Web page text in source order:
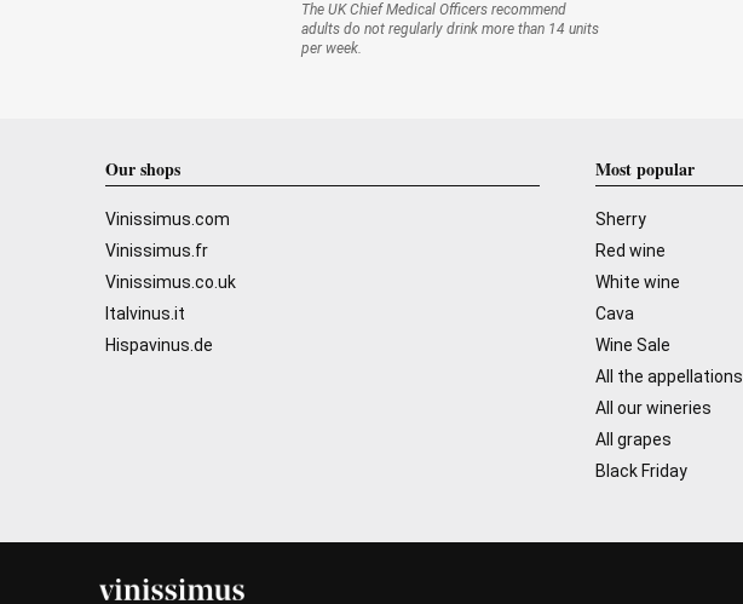
The UK Chief Medical Officers recommend
adults do not regularly drink more than 14 units
per week.
Our shops
Vinissimus.com
Vinissimus.fr
Vinissimus.co.uk
Italvinus.it
Hispavinus.de
Most popular
Sherry
Red wine
White wine
Cava
Wine Sale
All the appellations
All our wineries
All grapes
Black Friday